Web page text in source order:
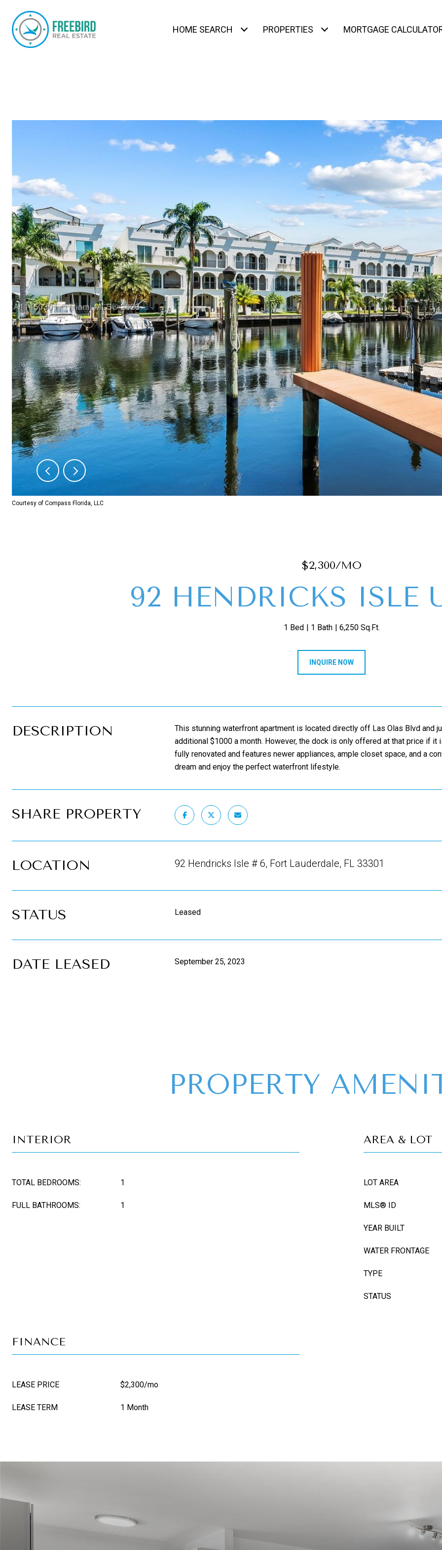
HOME SEARCH PROPERTIES MORTGAGE
Courtesy of Compass Florida, LLC
$2,300/MO
92 HENDRICKS ISLE
1 Bed 1 Bath 6,250 Sq.Ft.
INQUIRE NOW
DESCRIPTION
This stunning waterfront apartment is located directly off Las Olas Blvd and
additional $1000 a month. However, the dock is only offered at that price if
fully renovated and features newer appliances, ample closet space, and a
dream and enjoy the perfect waterfront lifestyle.
SHARE PROPERTY
LOCATION 92 Hendricks Isle # 6, Fort Lauderdale, FL 33301
STATUS Leased
DATE LEASED September 25, 2023
PROPERTY
INTERIOR
TOTAL BEDROOMS: 1
FULL BATHROOMS: 1
AREA & LOT
LOT AREA
MLS® ID
YEAR BUILT
WATER FRONTAGE
TYPE
STATUS
FINANCE
LEASE PRICE $2,300/mo
LEASE TERM 1 Month